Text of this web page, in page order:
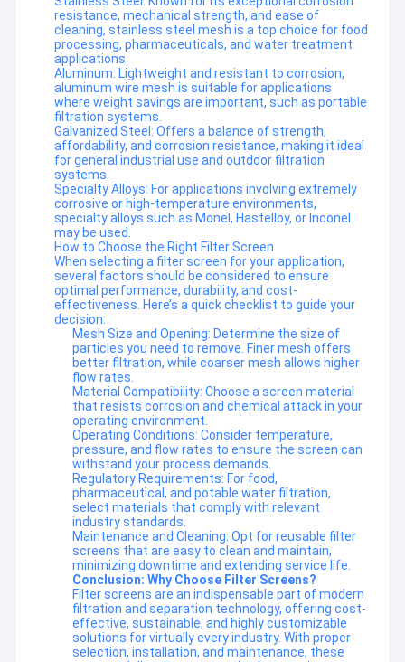
Home
Products
About Us
resistance, mechanical strength, and ease of
cleaning, stainless steel mesh is a top choice for food
processing, pharmaceuticals, and water treatment
applications.
Aluminum: Lightweight and resistant to corrosion,
aluminum wire mesh is suitable for applications
where weight savings are important, such as portable
filtration systems.
Galvanized Steel: Offers a balance of strength,
affordability, and corrosion resistance, making it ideal
for general industrial use and outdoor filtration
systems.
Specialty Alloys: For applications involving extremely
corrosive or high-temperature environments,
specialty alloys such as Monel, Hastelloy, or Inconel
may be used.
How to Choose the Right Filter Screen
When selecting a filter screen for your application,
several factors should be considered to ensure
optimal performance, durability, and cost-
effectiveness. Here’s a quick checklist to guide your
decision:
Mesh Size and Opening: Determine the size of
particles you need to remove. Finer mesh offers
better filtration, while coarser mesh allows higher
flow rates.
Material Compatibility: Choose a screen material
that resists corrosion and chemical attack in your
operating environment.
Operating Conditions: Consider temperature,
pressure, and flow rates to ensure the screen can
withstand your process demands.
Regulatory Requirements: For food,
pharmaceutical, and potable water filtration,
select materials that comply with relevant
industry standards.
Maintenance and Cleaning: Opt for reusable filter
screens that are easy to clean and maintain,
minimizing downtime and extending service life.
Conclusion: Why Choose Filter Screens?
Filter screens are an indispensable part of modern
filtration and separation technology, offering cost-
effective, sustainable, and highly customizable
solutions for virtually every industry. With proper
selection, installation, and maintenance, these
Anping Ruibei Metal Mesh Product Co., Ltd. Built in 2014, Anping
County, is professional in metal products.Our main products are
decorative wire mesh, rope mesh, metal curtain mesh, extruder
screen mesh,gabions mesh, panels. During the last 15 years, we